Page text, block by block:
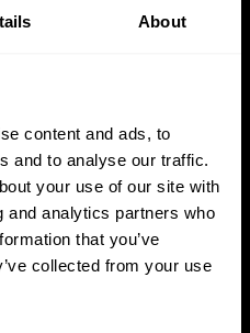
About
content and ads, to
and to analyse our traffic.
your use of our site with
and analytics partners who
that you’ve
collected from your use